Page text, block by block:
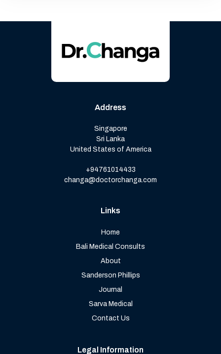
Address
Singapore
Sri Lanka
United States of America
+94761014433
changa@doctorchanga.com
Links
Home
Bali Medical Consults
About
Sanderson Phillips
Journal
Sarva Medical
Contact Us
Legal Information